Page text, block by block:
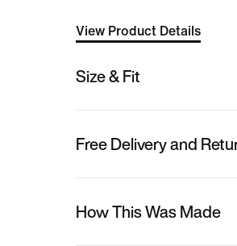
View Product Details
Size & Fit
Free Delivery and
How This Was Made